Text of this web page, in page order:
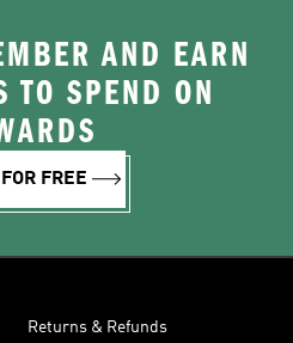
AND EARN
SPEND ON
FREE
Returns & Refunds